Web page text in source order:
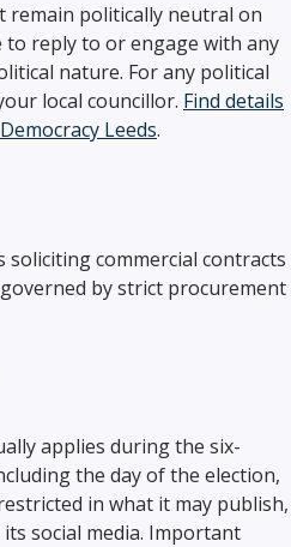
remain politically neutral on
to reply to or engage with any
nature. For any political
local councillor. Find details
Leeds.
commercial contracts
by strict procurement
applies during the six-
the day of the election,
in what it may publish,
social media. Important